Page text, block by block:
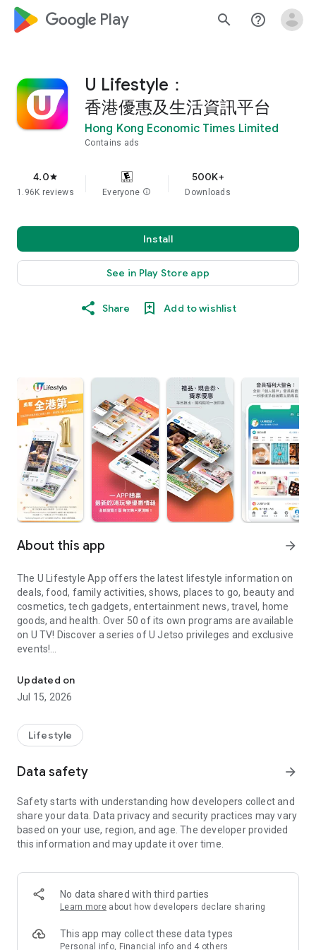
google_logo Play search help_outline
U Lifestyle：
香港優惠及生活資訊平台
Hong Kong Economic Times Limited
Contains ads
4.0star
1.96K reviews Everyone info
500K+
Downloads
Install
See in Play Store app
Share Add to wishlist
About this app arrow_forward
The U Lifestyle App offers the latest lifestyle information on
deals, food, family activities, shows, places to go, beauty and
cosmetics, tech gadgets, entertainment news, travel, home
goods, and health. Over 50 of its own programs are available
on U TV! Discover a series of U Jetso privileges and exclusive
events!
【Hong Kong Residents' Hub】
U Jetso – A one-stop shop for gifts, discounts, rewards,
receive a welcome bonus of 150 U Fun points for exciting
rewards!
Member Exclusive Activities – Enjoy exclusive free offers and
members and U Creators. Rewards include theme park
tickets, hotel buffets and staycations, supermarket vouchers,
and much more!
Anywhere】
*U GO* Best Places — Instantly access information on popular
and gather real user experiences and sharing. Refer to the "U
GO Must-Visit List" to lock in must-do recommendations, save
Updated on
Jul 15, 2026
Lifestyle
Data safety arrow_forward
Safety starts with understanding how developers collect and
share your data. Data privacy and security practices may vary
based on your use, region, and age. The developer provided
this information and may update it over time.
No data shared with third parties
Learn more about how developers declare sharing
This app may collect these data types
Personal info, Financial info and 4 others